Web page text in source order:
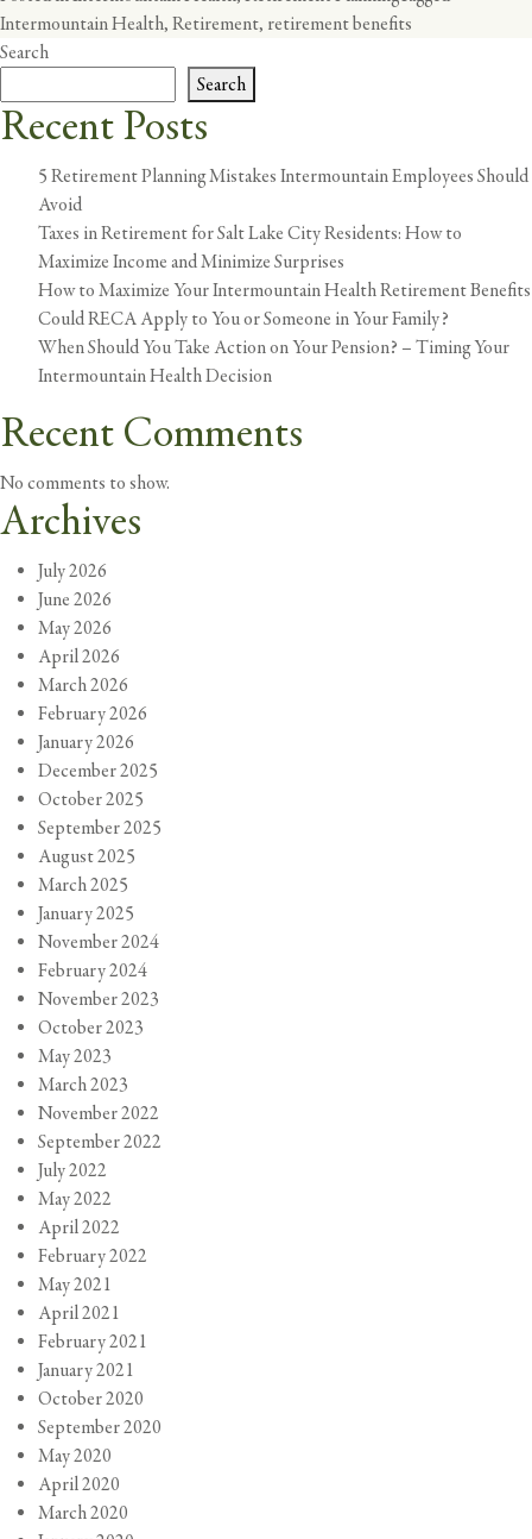
Intermountain Health, Retirement, retirement benefits
Search
Search
Recent Posts
5 Retirement Planning Mistakes Intermountain Employees Should
Avoid
Taxes in Retirement for Salt Lake City Residents: How to
Maximize Income and Minimize Surprises
How to Maximize Your Intermountain Health Retirement Benefits
Could RECA Apply to You or Someone in Your Family?
When Should You Take Action on Your Pension? – Timing Your
Intermountain Health Decision
Recent Comments
No comments to show.
Archives
July 2026
June 2026
May 2026
April 2026
March 2026
February 2026
January 2026
December 2025
October 2025
September 2025
August 2025
March 2025
January 2025
November 2024
February 2024
November 2023
October 2023
May 2023
March 2023
November 2022
September 2022
July 2022
May 2022
April 2022
February 2022
May 2021
April 2021
February 2021
January 2021
October 2020
September 2020
May 2020
April 2020
March 2020